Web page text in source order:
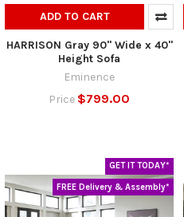
ADD TO CART
HARRISON Gray 90" Wide x 40"
Height Sofa
Eminence
Price $799.00
GET IT TODAY*
FREE Delivery & Assembly*